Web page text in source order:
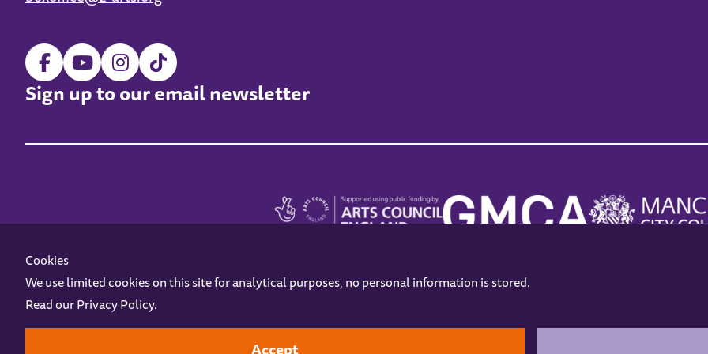
Sign up to our email newsletter
Z-arts is a charity registered in England & Wales under charity number 1093556.
Online AccessPrivacy policyTerms and ConditionsGift VouchersOpening HoursContact us
Cookies
We use limited cookies on this site for analytical purposes, no personal information is stored.
Read ourPrivacy Policy.
Accept